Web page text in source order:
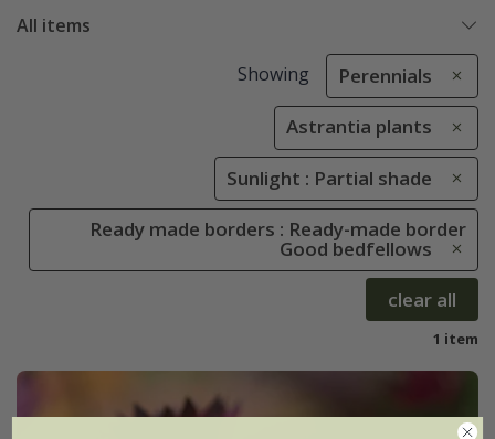
All items
Showing Perennials
Astrantia plants
Sunlight : Partial shade
Ready made borders : Ready-made border
Good bedfellows
clear all
1 item